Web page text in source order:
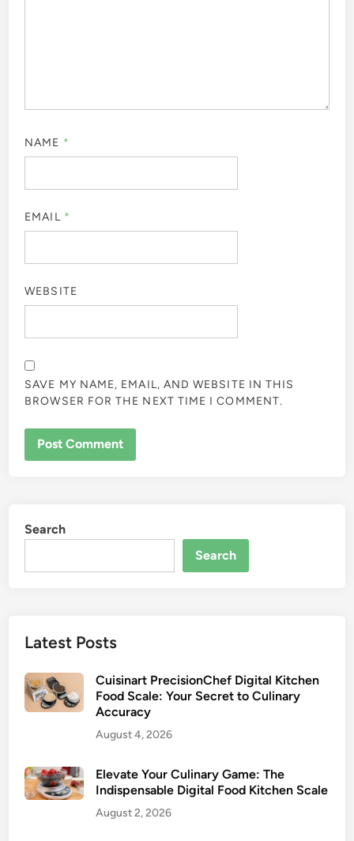
NAME *
EMAIL *
WEBSITE
SAVE MY NAME, EMAIL, AND WEBSITE IN THIS
BROWSER FOR THE NEXT TIME I COMMENT.
Search
Search
Latest Posts
Cuisinart PrecisionChef Digital Kitchen
Food Scale: Your Secret to Culinary
Accuracy
August 4, 2026
Elevate Your Culinary Game: The
Indispensable Digital Food Kitchen Scale
August 2, 2026